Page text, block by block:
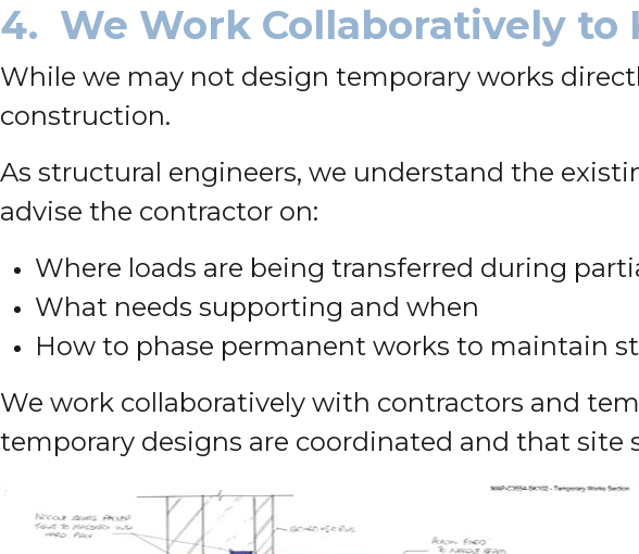
4. We Work Collaboratively to
While we may not design temporary works
construction.
As structural engineers, we understand the
advise the contractor on:
Where loads are being transferred during
What needs supporting and when
How to phase permanent works to maintain
We work collaboratively with contractors and
temporary designs are coordinated and that site